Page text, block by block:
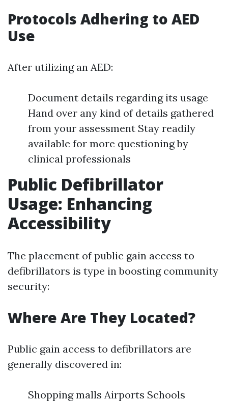
Protocols Adhering to AED
Use
After utilizing an AED:
Document details regarding its usage
Hand over any kind of details gathered
from your assessment Stay readily
available for more questioning by
clinical professionals
Public Defibrillator
Usage: Enhancing
Accessibility
The placement of public gain access to
defibrillators is type in boosting community
security:
Where Are They Located?
Public gain access to defibrillators are
generally discovered in:
Shopping malls Airports Schools